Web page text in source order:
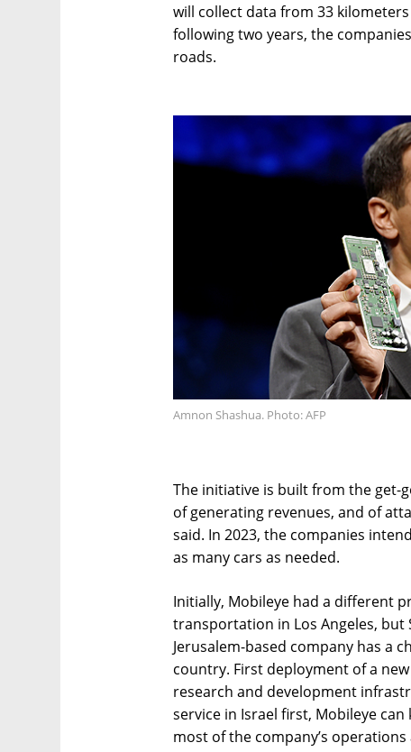
will collect data from 33
following two years, the
roads.
Amnon Shashua. Photo: AFP
The initiative is built from the get-
of generating revenues, and of
said. In 2023, the companies
as many cars as needed.
Initially, Mobileye had a different
transportation in Los Angeles,
Jerusalem-based company has a
country. First deployment of a
research and development
service in Israel first, Mobileye
most of the company’s